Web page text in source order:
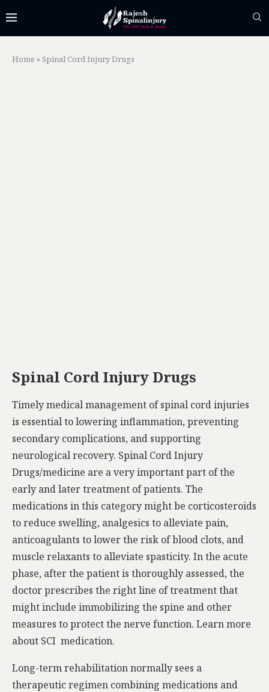
Home »Spinal Cord Injury Drugs
Spinal Cord Injury Drugs
Timely medical management of spinal cord injuries
is essential to lowering inflammation, preventing
secondary complications, and supporting
neurological recovery. Spinal Cord Injury
Drugs/medicine are a very important part of the
early and later treatment of patients. The
medications in this category might be corticosteroids
to reduce swelling, analgesics to alleviate pain,
anticoagulants to lower the risk of blood clots, and
muscle relaxants to alleviate spasticity. In the acute
phase, after the patient is thoroughly assessed, the
doctor prescribes the right line of treatment that
might include immobilizing the spine and other
measures to protect the nerve function. Learn more
about SCI medication.
Long-term rehabilitation normally sees a
therapeutic regimen combining medications and